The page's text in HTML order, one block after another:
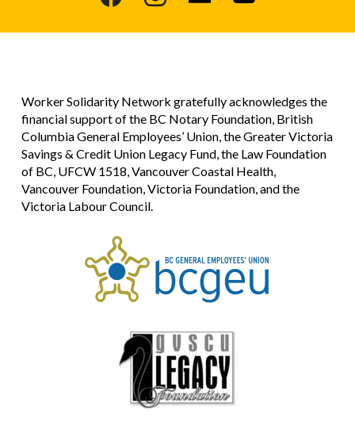
Worker Solidarity Network gratefully acknowledges the
financial support of the BC Notary Foundation, British
Columbia General Employees’ Union, the Greater Victoria
Savings & Credit Union Legacy Fund, the Law Foundation
of BC, UFCW 1518, Vancouver Coastal Health,
Vancouver Foundation, Victoria Foundation, and the
Victoria Labour Council.